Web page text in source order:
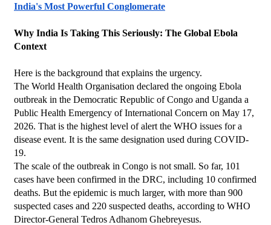
India's Most Powerful Conglomerate
Why India Is Taking This Seriously: The Global Ebola
Context
Here is the background that explains the urgency.
The World Health Organisation declared the ongoing Ebola
outbreak in the Democratic Republic of Congo and Uganda a
Public Health Emergency of International Concern on May 17,
2026. That is the highest level of alert the WHO issues for a
disease event. It is the same designation used during COVID-
19.
The scale of the outbreak in Congo is not small. So far, 101
cases have been confirmed in the DRC, including 10 confirmed
deaths. But the epidemic is much larger, with more than 900
suspected cases and 220 suspected deaths, according to WHO
Director-General Tedros Adhanom Ghebreyesus.